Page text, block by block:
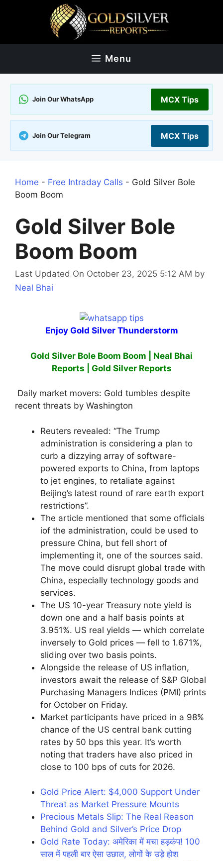
Menu
Join Our WhatsApp MCX Tips
Join Our Telegram MCX Tips
Home - Free Intraday Calls - Gold Silver Bole
Boom Boom
Gold Silver Bole
Boom Boom
Last Updated On October 23, 2025 5:12 AM by
Neal Bhai
Enjoy Gold Silver Thunderstorm
Gold Silver Bole Boom Boom | Neal Bhai
Reports | Gold Silver Reports
Daily market movers: Gold tumbles despite
recent threats by Washington
Reuters revealed: “The Trump
administration is considering a plan to
curb a dizzying array of software-
powered exports to China, from laptops
to jet engines, to retaliate against
Beijing’s latest round of rare earth export
restrictions”.
The article mentioned that some officials
iof the administration, could be used to
pressure China, but fell short of
implementing it, one of the sources said.
The move could disrupt global trade with
China, especially technology goods and
services.
The US 10-year Treasury note yield is
down one and a half basis points at
3.951%. US real yields — which correlate
inversely to Gold prices — fell to 1.671%,
sliding over two basis points.
Alongside the release of US inflation,
investors await the release of S&P Global
Purchasing Managers Indices (PMI) prints
for October on Friday.
Market participants have priced in a 98%
chance of the US central bank cutting
rates by 50 bps this year. It’s worth
noting that traders have also priced in
close to 100 bps of cuts for 2026.
Gold Price Alert: $4,000 Support Under
Threat as Market Pressure Mounts
Precious Metals Slip: The Real Reason
Behind Gold and Silver’s Price Drop
Gold Rate Today: अमेरिका में मचा हड़कंप! 100
साल में पहली बार ऐसा उछाल, लोगों के उड़े होश